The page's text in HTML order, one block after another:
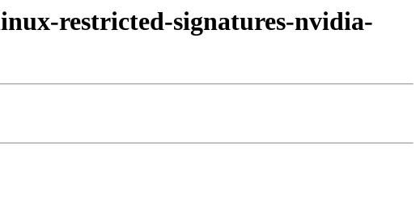
restricted-signatures-nvidia-